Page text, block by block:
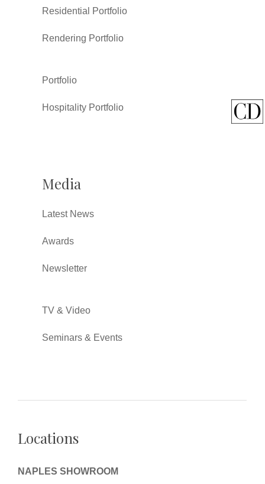
Residential Portfolio
Rendering Portfolio
Portfolio
Hospitality Portfolio
Media
Latest News
Awards
Newsletter
TV & Video
Seminars & Events
Locations
NAPLES SHOWROOM